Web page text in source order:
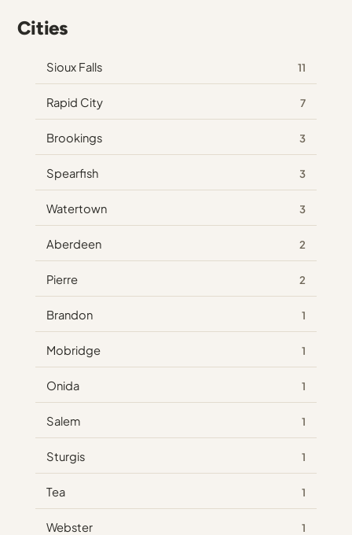
Cities
Sioux Falls 11
Rapid City 7
Brookings 3
Spearfish 3
Watertown 3
Aberdeen 2
Pierre 2
Brandon 1
Mobridge 1
Onida 1
Salem 1
Sturgis 1
Tea 1
Webster 1